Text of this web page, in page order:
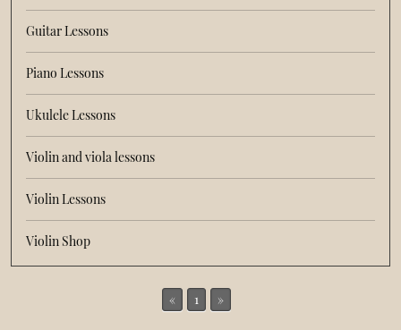
Guitar Lessons
Piano Lessons
Ukulele Lessons
Violin and viola lessons
Violin Lessons
Violin Shop
« 1 »